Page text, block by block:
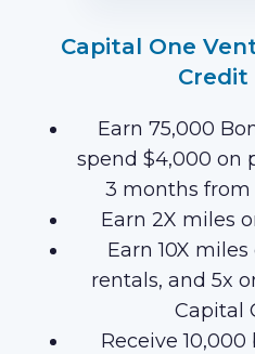
Capital One
Credit
Earn 75,000
spend $4,000 on
3 months
Earn 2X miles
Earn 10X
rentals, and 5x
Capital
Receive